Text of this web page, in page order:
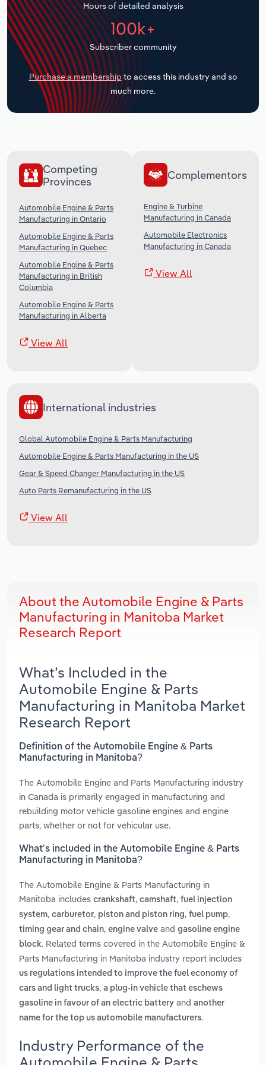
Hours of detailed analysis
100k+
Subscriber community
Purchase a membership to access this industry and so
much more.
Competing
Provinces
Automobile Engine & Parts
Manufacturing in Ontario
Automobile Engine & Parts
Manufacturing in Quebec
Automobile Engine & Parts
Manufacturing in British
Columbia
Automobile Engine & Parts
Manufacturing in Alberta
View All
Complementors
Engine & Turbine
Manufacturing in Canada
Automobile Electronics
Manufacturing in Canada
View All
International industries
Global Automobile Engine & Parts Manufacturing
Automobile Engine & Parts Manufacturing in the US
Gear & Speed Changer Manufacturing in the US
Auto Parts Remanufacturing in the US
View All
About the Automobile Engine & Parts
Manufacturing in Manitoba Market
Research Report
What’s Included in the
Automobile Engine & Parts
Manufacturing in Manitoba Market
Research Report
Definition of the Automobile Engine & Parts
Manufacturing in Manitoba?
The Automobile Engine and Parts Manufacturing industry
in Canada is primarily engaged in manufacturing and
rebuilding motor vehicle gasoline engines and engine
parts, whether or not for vehicular use.
What’s included in the Automobile Engine & Parts
Manufacturing in Manitoba?
The Automobile Engine & Parts Manufacturing in
Manitoba includes crankshaft, camshaft, fuel injection
system, carburetor, piston and piston ring, fuel pump,
timing gear and chain, engine valve and gasoline engine
block. Related terms covered in the Automobile Engine &
Parts Manufacturing in Manitoba industry report includes
us regulations intended to improve the fuel economy of
cars and light trucks, a plug-in vehicle that eschews
gasoline in favour of an electric battery and another
name for the top us automobile manufacturers.
Industry Performance of the
Transportation and Warehousing
Utilities
Wholesale Trade